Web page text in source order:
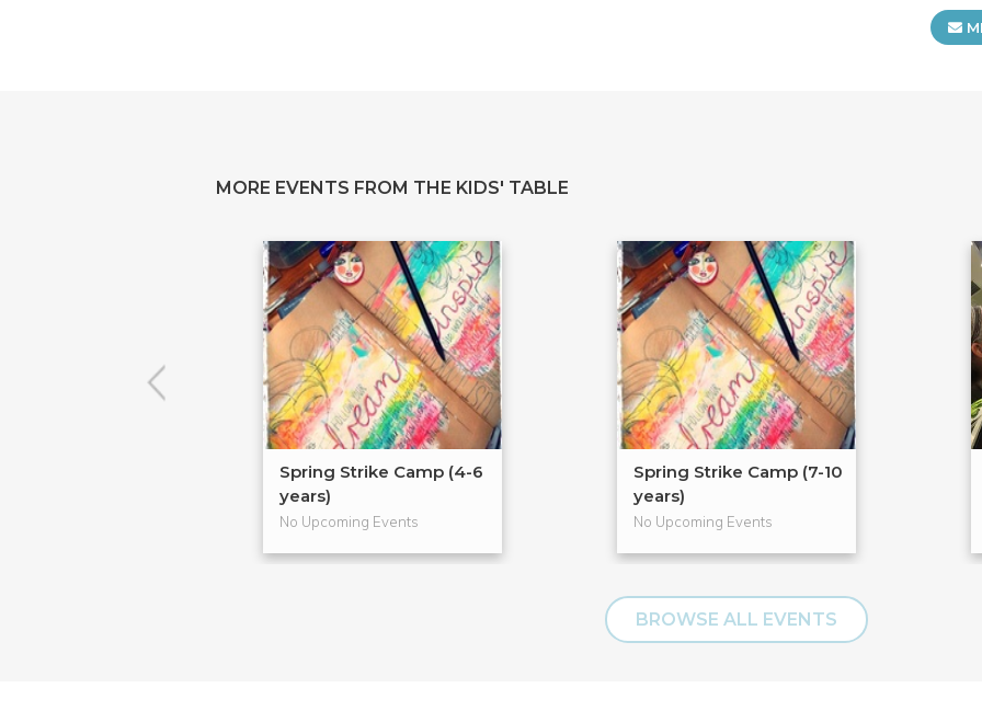
MORE EVENTS FROM THE KIDS' TABLE
Spring Strike Camp (4-6
years)
No Upcoming Events
Spring Strike Camp (7-10
years)
No Upcoming Events
BROWSE ALL EVENTS